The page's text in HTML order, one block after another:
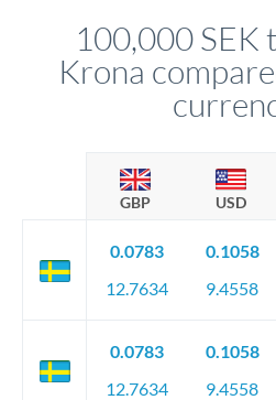
100,000 SEK
Krona
GBP USD
0.0783
12.7634
0.1058
9.4558
0.0783
12.7634
0.1058
9.4558